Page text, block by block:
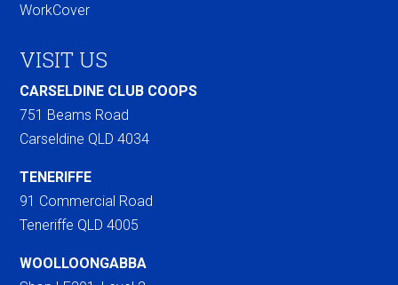
WorkCover
VISIT US
CARSELDINE CLUB COOPS
751 Beams Road
Carseldine QLD 4034
TENERIFFE
91 Commercial Road
Teneriffe QLD 4005
WOOLLOONGABBA